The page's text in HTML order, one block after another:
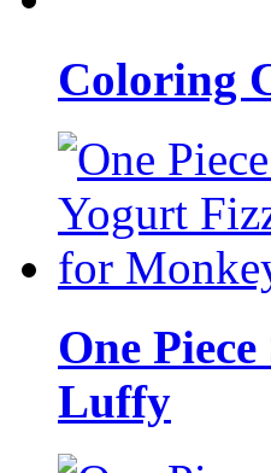
Coloring
One
Luffy